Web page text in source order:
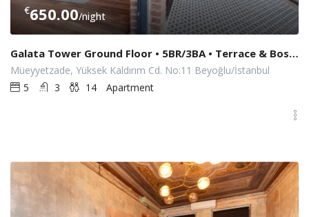
€650.00/night
Galata Tower Ground Floor • 5BR/3BA • Terrace & Bosphorus View
Müeyyetzade, Yüksek Kaldırım Cd. No:11 Beyoğlu/İstanbul
5
3 14 Apartment